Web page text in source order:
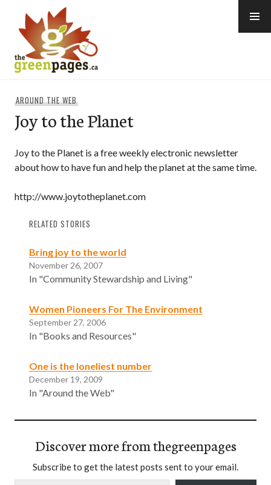
content
AROUND THE WEB
Joy to the Planet
Joy to the Planet is a free weekly electronic newsletter
about how to have fun and help the planet at the same time.
http://www.joytotheplanet.com
RELATED STORIES
Bring joy to the world
November 26, 2007
In "Community Stewardship and Living"
Women Pioneers For The Environment
September 27, 2006
In "Books and Resources"
One is the loneliest number
December 19, 2009
In "Around the Web"
Discover more from thegreenpages
Subscribe to get the latest posts sent to your email.
Type your email…